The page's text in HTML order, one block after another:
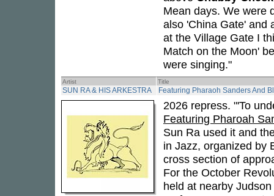
Mean days. We were
also 'China Gate' and
at the Village Gate I
Match on the Moon'
were singing."
Artist Title
SUN RA & HIS ARKESTRA Featuring Pharaoh Sanders And
2026 repress. "'To
Featuring Pharoah
Sun Ra used it and
in Jazz, organized by
cross section of
For the October
held at nearby